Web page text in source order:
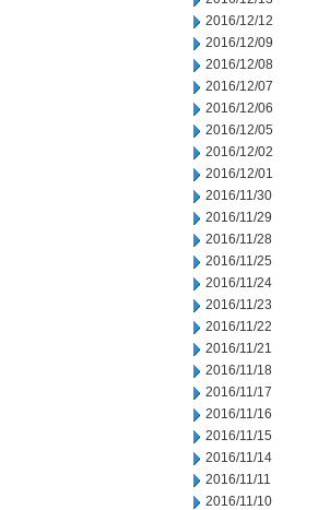
2016/12/12
2016/12/09
2016/12/08
2016/12/07
2016/12/06
2016/12/05
2016/12/02
2016/12/01
2016/11/30
2016/11/29
2016/11/28
2016/11/25
2016/11/24
2016/11/23
2016/11/22
2016/11/21
2016/11/18
2016/11/17
2016/11/16
2016/11/15
2016/11/14
2016/11/11
2016/11/10